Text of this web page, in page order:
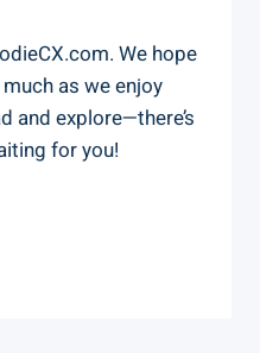
We hope
as we enjoy
and explore—there’s
for you!